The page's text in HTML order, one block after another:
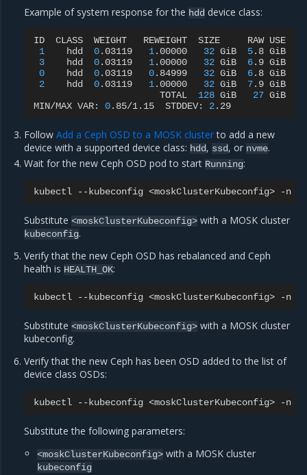
Example of system response for the hdd device class:
ID CLASS WEIGHT REWEIGHT SIZE RAW USE
1
hdd 0.03119 1.00000 32 GiB 5.8 GiB
3
hdd 0.03119 1.00000 32 GiB 6.9 GiB
0
hdd 0.03119 0.84999 32 GiB 6.8 GiB
2
hdd 0.03119 1.00000 32 GiB 7.9 GiB
TOTAL
128 GiB 27 GiB
MIN/MAX VAR: 0.85/1.15 STDDEV: 2
FollowAdd a Ceph OSD to a MOSK clusterto add a new
device with a supported device class: hdd, ssd, or nvme.
Wait for the new Ceph OSD pod to start Running:
kubectl --kubeconfig <moskClusterKubeconfig> -n
Substitute<moskClusterKubeconfig> with a MOSK cluster
kubeconfig.
Verify that the new Ceph OSD has rebalanced and Ceph
health is HEALTH_OK:
kubectl --kubeconfig <moskClusterKubeconfig> -n
Substitute<moskClusterKubeconfig> with a MOSK cluster
kubeconfig.
Verify that the new Ceph has been OSD added to the list of
device class OSDs:
kubectl --kubeconfig <moskClusterKubeconfig> -n
Substitute the following parameters:
<moskClusterKubeconfig> with a MOSK cluster
kubeconfig